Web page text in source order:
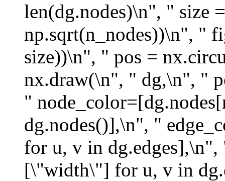
len(dg.nodes)\n", " size
np.sqrt(n_nodes))\n", "
size))\n", " pos =
nx.draw(\n", " dg,\n", "
"
dg.nodes()],\n", "
for u, v in
[\"width\"] for u, v in